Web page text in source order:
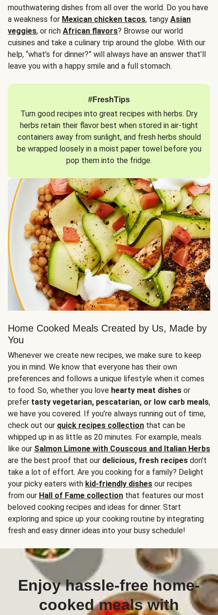
mouthwatering dishes from all over the world. Do you have
a weakness for Mexican chicken tacos, tangy Asian
veggies, or rich African flavors? Browse our world
cuisines and take a culinary trip around the globe. With our
help, “what’s for dinner?” will always have an answer that’ll
leave you with a happy smile and a full stomach.
#FreshTips
Turn good recipes into great recipes with herbs. Dry
herbs retain their flavor best when stored in air-tight
containers away from sunlight, and fresh herbs should
be wrapped loosely in a moist paper towel before you
pop them into the fridge.
Home Cooked Meals Created by Us, Made by
You
Whenever we create new recipes, we make sure to keep
you in mind. We know that everyone has their own
preferences and follows a unique lifestyle when it comes
to food. So, whether you love hearty meat dishes or
prefer tasty vegetarian, pescatarian, or low carb meals,
we have you covered. If you’re always running out of time,
check out our quick recipes collection that can be
whipped up in as little as 20 minutes. For example, meals
like our Salmon Limone with Couscous and Italian Herbs
are the best proof that our delicious, fresh recipes don’t
take a lot of effort. Are you cooking for a family? Delight
your picky eaters with kid-friendly dishes our recipes
from our Hall of Fame collection that features our most
beloved cooking recipes and ideas for dinner. Start
exploring and spice up your cooking routine by integrating
fresh and easy dinner ideas into your busy schedule!
Enjoy hassle-free home-
cooked meals with